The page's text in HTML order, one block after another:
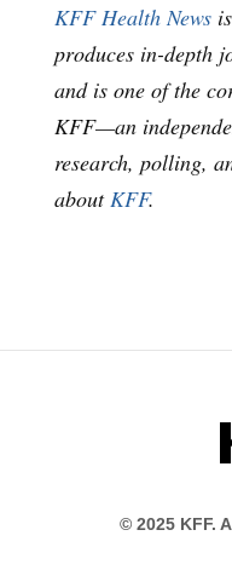
KFF Health News
produces in-depth
and is one of the
KFF—an
research, polling,
aboutKFF.
© 2025 KFF.